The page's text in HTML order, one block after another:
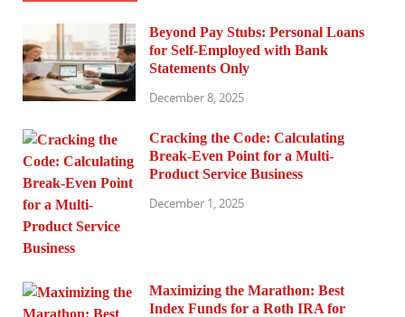
Beyond Pay Stubs: Personal Loans
for Self-Employed with Bank
Statements Only
December 8, 2025
Cracking the Code: Calculating
Break-Even Point for a Multi-
Product Service Business
December 1, 2025
Maximizing the Marathon: Best
Index Funds for a Roth IRA for